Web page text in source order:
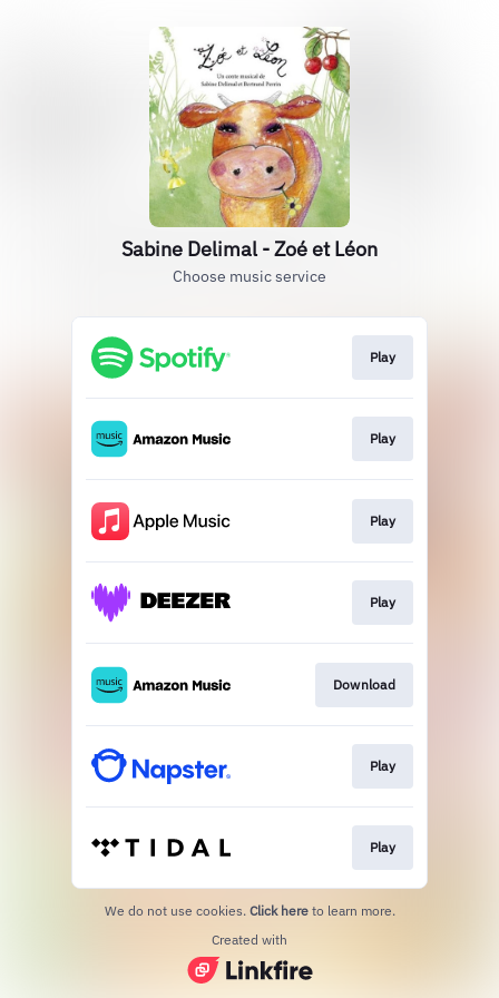
Sabine Delimal - Zoé et Léon
Choose music service
Play
Play
Play
Play
Download
Play
Play
We do not use cookies. Click here to learn more.
Created with